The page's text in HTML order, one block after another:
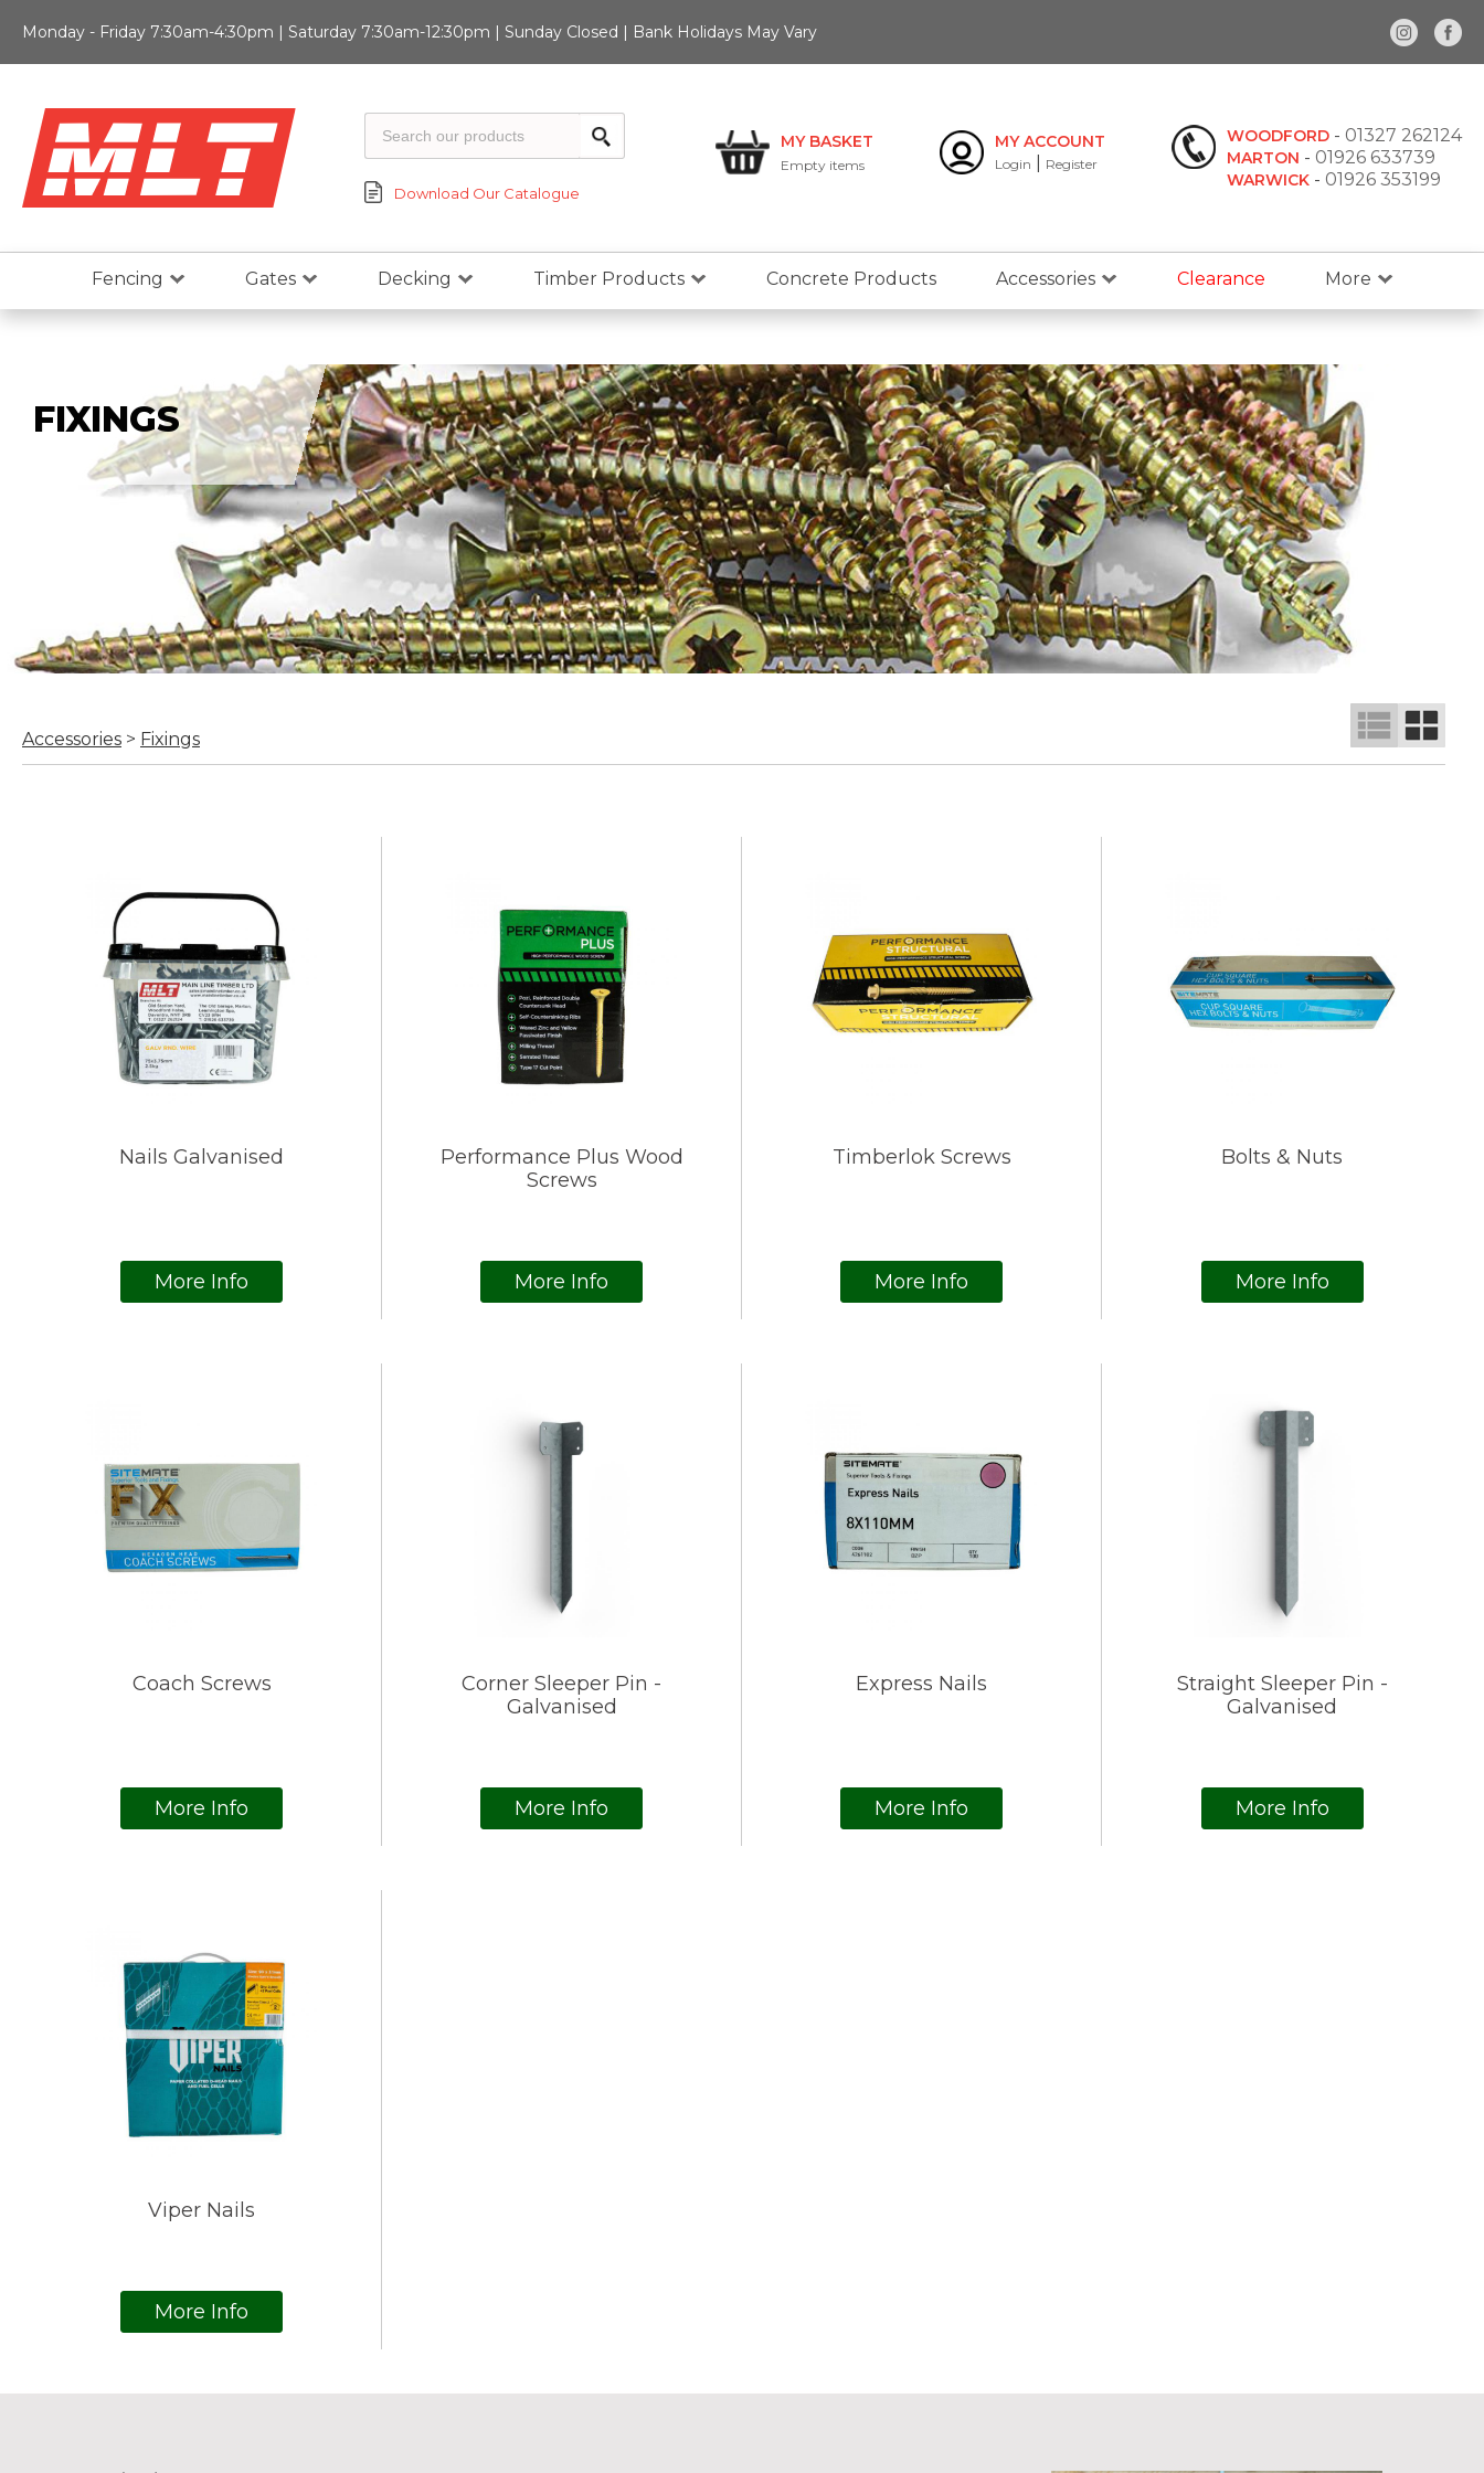
Monday - Friday 7:30am-4:30pm | Saturday 7:30am-12:30pm | Sunday Closed | Bank Holidays May Vary
Download Our Catalogue
MY BASKET
Emptyitems
MY ACCOUNT
Login Register
WOODFORD- 01327 262124
MARTON - 01926 633739
WARWICK- 01926 353199
Fencing Gates Decking Timber Products Concrete Products Accessories Clearance More
FIXINGS
Accessories > Fixings
Nails Galvanised
More Info
Performance Plus Wood
Screws
More Info
Timberlok Screws
More Info
Bolts & Nuts
More Info
Coach Screws
More Info
Corner Sleeper Pin -
Galvanised
More Info
Express Nails
More Info
Straight Sleeper Pin -
Galvanised
More Info
Viper Nails
More Info